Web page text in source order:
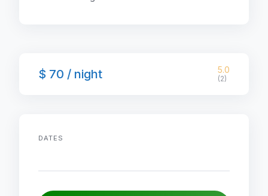
$ 70 / night 5.0
(2)
DATES